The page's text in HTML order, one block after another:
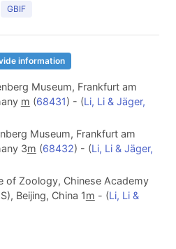
GBIF
information
Museum, Frankfurt am
m (68431) - (Li, Li & Jäger,
Museum, Frankfurt am
3m (68432) - (Li, Li & Jäger,
of Zoology, Chinese Academy
Beijing, China 1m - (Li, Li &